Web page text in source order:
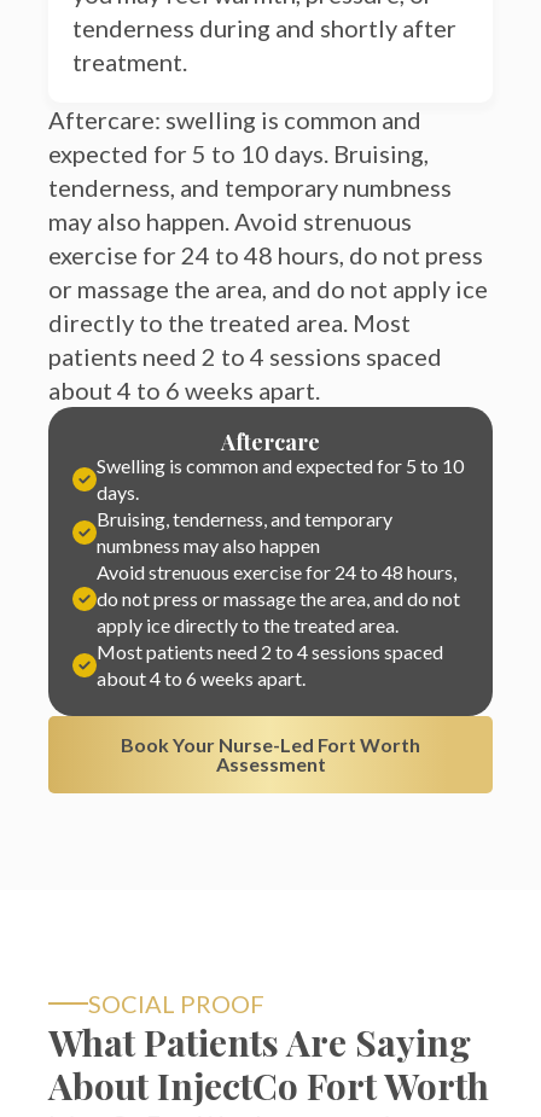
treatment.
Aftercare: swelling is common and
expected for 5 to 10 days. Bruising,
tenderness, and temporary numbness
may also happen. Avoid strenuous
exercise for 24 to 48 hours, do not press
or massage the area, and do not apply ice
directly to the treated area. Most
patients need 2 to 4 sessions spaced
about 4 to 6 weeks apart.
Aftercare
Bruising, tenderness, and temporary
numbness may also happen
Avoid strenuous exercise for 24 to 48 hours,
do not press or massage the area, and do not
apply ice directly to the treated area.
Most patients need 2 to 4 sessions spaced
about 4 to 6 weeks apart.
Assessment
What Patients Are Saying
About InjectCo Fort Worth
InjectCo Fort Worth serves patients